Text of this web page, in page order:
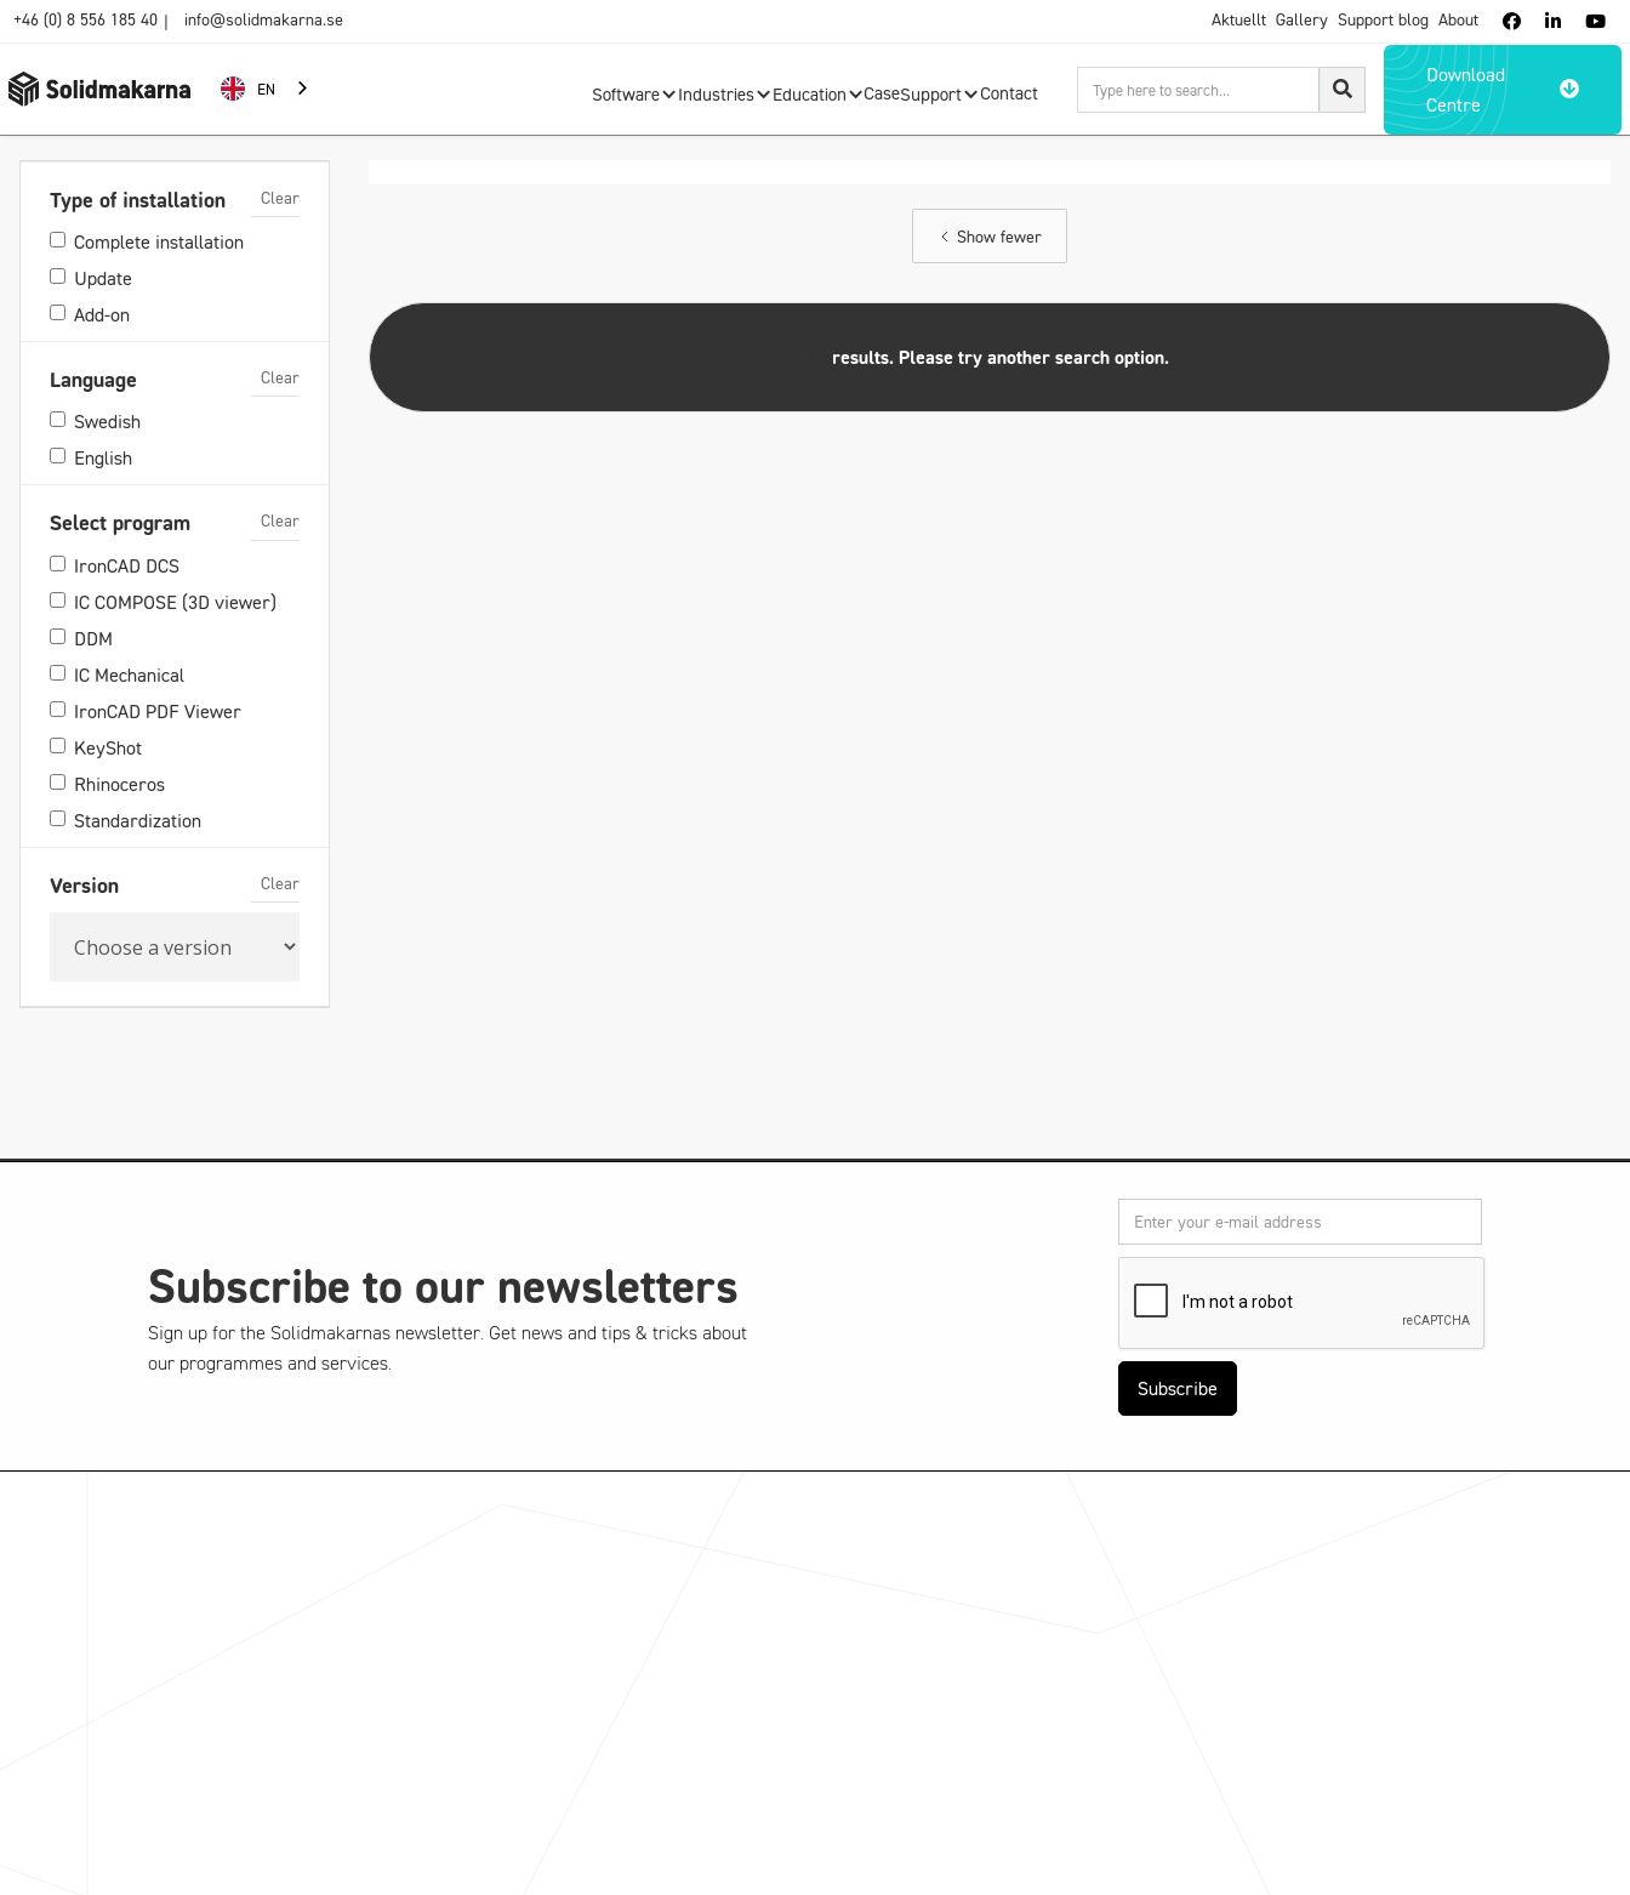
+46 (0) 8 556 185 40 | info@solidmakarna.se Aktuellt Gallery Support blog About   
EN Software Industries Education CaseSupport Contact
Download
Centre

Type of installation Clear
Complete installation
Update
Add-on
Language Clear
Swedish
English
Select program Clear
IronCAD DCS
IC COMPOSE (3D viewer)
DDM
IC Mechanical
IronCAD PDF Viewer
KeyShot
Rhinoceros
Standardization
Version Clear
Show fewer
results. Please try another search option.
Subscribe to our newsletters
Sign up for the Solidmakarnas newsletter. Get news and tips & tricks about
our programmes and services.